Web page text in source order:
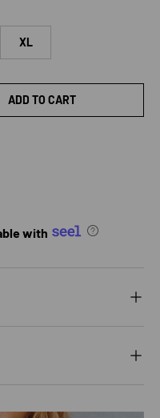
XL
ADD TO CART
with